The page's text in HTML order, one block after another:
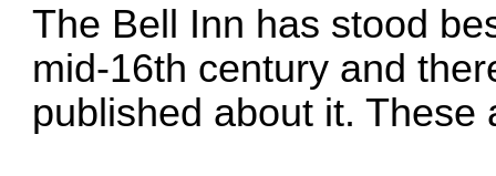
The Bell Inn has stood
mid-16th century and
published about it. These